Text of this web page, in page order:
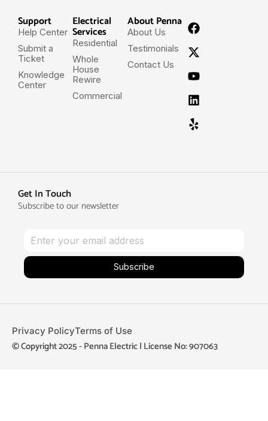
Support
Help Center
Submit a
Ticket
Knowledge
Center
Electrical
Services
Residential
Whole
House
Rewire
Commercial
About Penna
About Us
Testimonials
Contact Us
Get In Touch
Subscribe to our newsletter
Subscribe
Privacy PolicyTerms of Use
© Copyright 2025 - Penna Electric | License No: 907063